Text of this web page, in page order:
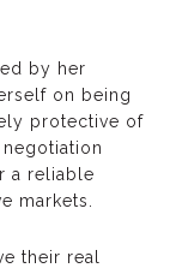
by her
on being
protective of
a reliable
markets.
their real